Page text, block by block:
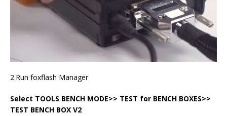
2.Run foxflash Manager
Select TOOLS BENCH MODE>> TEST for BENCH BOXES>>
TEST BENCH BOX V2